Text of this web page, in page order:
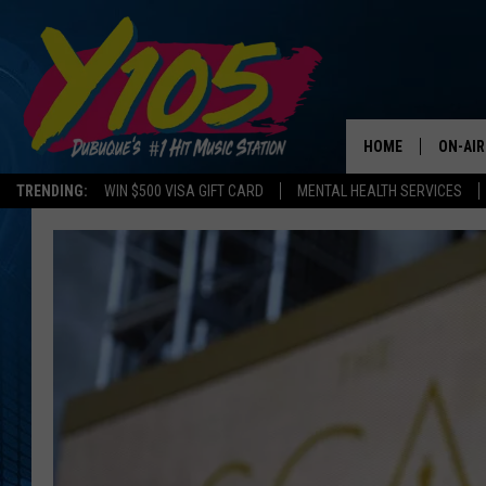
TRENDING: WIN $500 VISA GIFT CARD MENTAL HEALTH SERVICES
HOME ON-AIR
ALL DJS
POP